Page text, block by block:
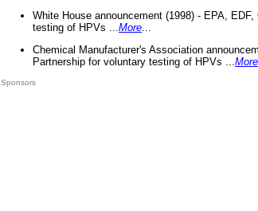
White House announcement (1998) - EPA,
testing of HPVs ... More
Chemical Manufacturer's Association
Partnership for voluntary testing of HPVs ... More
Sponsors